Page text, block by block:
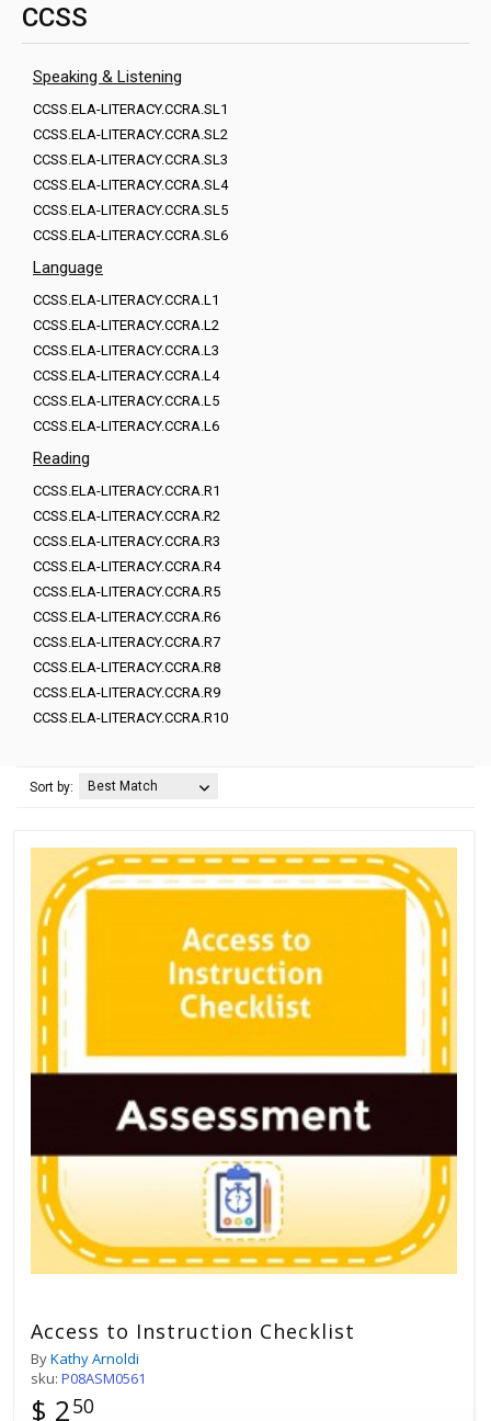
CCSS
Speaking & Listening
CCSS.ELA-LITERACY.CCRA.SL1
CCSS.ELA-LITERACY.CCRA.SL2
CCSS.ELA-LITERACY.CCRA.SL3
CCSS.ELA-LITERACY.CCRA.SL4
CCSS.ELA-LITERACY.CCRA.SL5
CCSS.ELA-LITERACY.CCRA.SL6
Language
CCSS.ELA-LITERACY.CCRA.L1
CCSS.ELA-LITERACY.CCRA.L2
CCSS.ELA-LITERACY.CCRA.L3
CCSS.ELA-LITERACY.CCRA.L4
CCSS.ELA-LITERACY.CCRA.L5
CCSS.ELA-LITERACY.CCRA.L6
Reading
CCSS.ELA-LITERACY.CCRA.R1
CCSS.ELA-LITERACY.CCRA.R2
CCSS.ELA-LITERACY.CCRA.R3
CCSS.ELA-LITERACY.CCRA.R4
CCSS.ELA-LITERACY.CCRA.R5
CCSS.ELA-LITERACY.CCRA.R6
CCSS.ELA-LITERACY.CCRA.R7
CCSS.ELA-LITERACY.CCRA.R8
CCSS.ELA-LITERACY.CCRA.R9
CCSS.ELA-LITERACY.CCRA.R10
Access to Instruction Checklist
ByKathy Arnoldi
sku: P08ASM0561
$ 250